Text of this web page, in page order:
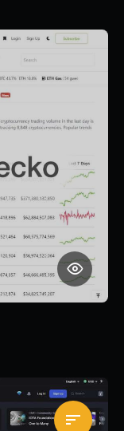
through